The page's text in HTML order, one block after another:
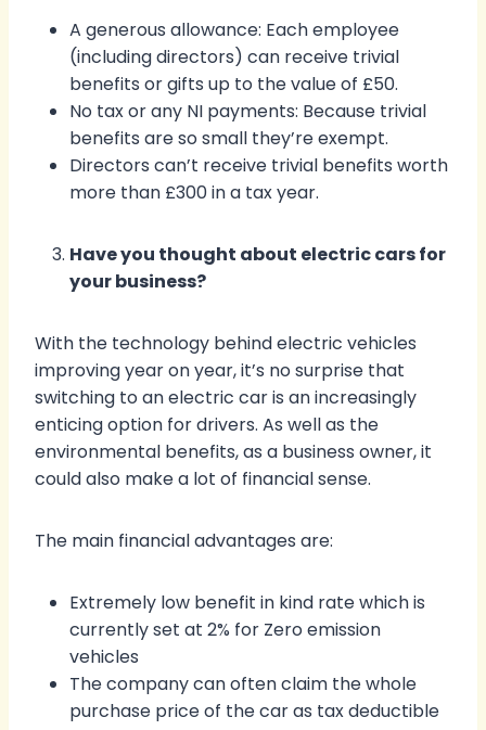
A generous allowance: Each employee
(including directors) can receive trivial
benefits or gifts up to the value of £50.
No tax or any NI payments: Because trivial
benefits are so small they’re exempt.
Directors can’t receive trivial benefits worth
more than £300 in a tax year.
Have you thought about electric cars for
your business?
With the technology behind electric vehicles
improving year on year, it’s no surprise that
switching to an electric car is an increasingly
enticing option for drivers. As well as the
environmental benefits, as a business owner, it
could also make a lot of financial sense.
The main financial advantages are:
Extremely low benefit in kind rate which is
currently set at 2% for Zero emission
vehicles
The company can often claim the whole
purchase price of the car as tax deductible